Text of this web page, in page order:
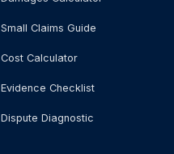
Small Claims Guide
Cost Calculator
Evidence Checklist
Dispute Diagnostic